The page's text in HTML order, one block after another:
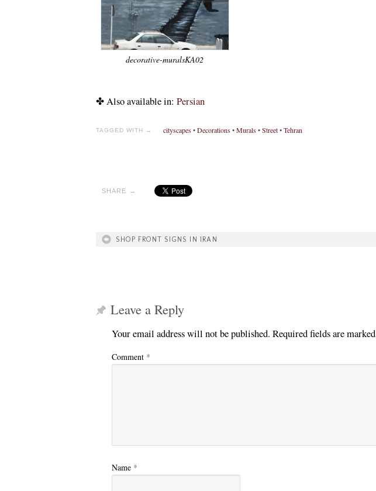
decorative-muralsKA02
✤ Also available in: Persian
TAGGED WITH → cityscapes •Decorations •Murals •Street•Tehran
SHARE →
SHOP FRONT SIGNS IN IRAN
Leave a Reply
Your email address will not be published. Required fields are marked
Comment *
Name *